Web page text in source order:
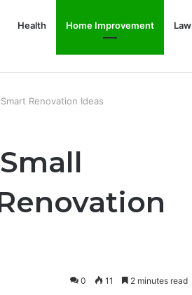
Health Home Improvement Law
Renovation Ideas
0 11 2 minutes read